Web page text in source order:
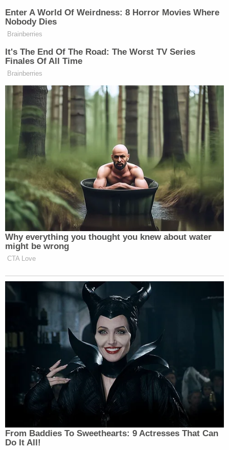
forward.
Watch the clip above via Fox News.
New: The Mediaite One-Sheet "Newsletter of
Newsletters"
Your daily summary and analysis of what the many,
many media newsletters are saying and reporting.
Subscribe now!
Enter A World Of Weirdness: 8 Horror Movies Where
Nobody Dies
Brainberries
It's The End Of The Road: The Worst TV Series
Finales Of All Time
Brainberries
Why everything you thought you knew about water
might be wrong
CTA Love
From Baddies To Sweethearts: 9 Actresses That Can
Do It All!